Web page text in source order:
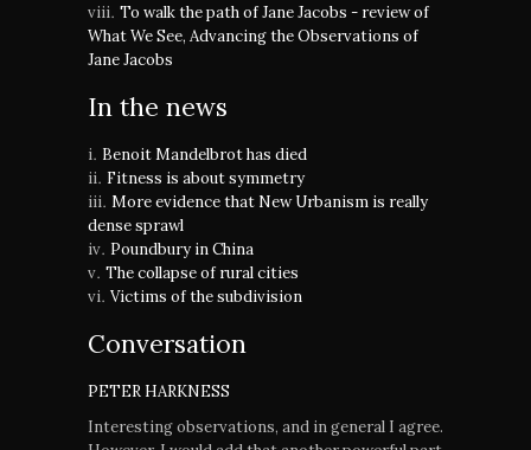
To walk the path of Jane Jacobs - review of
What We See, Advancing the Observations of
Jane Jacobs
In the news
Benoit Mandelbrot has died
Fitness is about symmetry
More evidence that New Urbanism is really
dense sprawl
Poundbury in China
The collapse of rural cities
Victims of the subdivision
Conversation
PETER HARKNESS
Interesting observations, and in general I agree.